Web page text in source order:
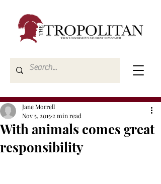
With animals comes great
responsibility
Jane Morrell
Nov 5, 2015 2 min read